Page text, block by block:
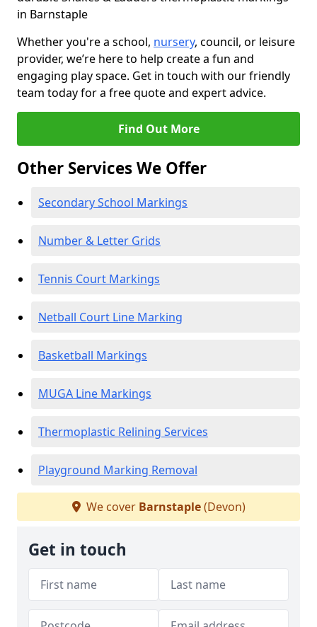
in Barnstaple
Whether you're a school, nursery, council, or leisure
provider, we’re here to help create a fun and
engaging play space. Get in touch with our friendly
team today for a free quote and expert advice.
Find Out More
Other Services We Offer
Secondary School Markings
Number & Letter Grids
Tennis Court Markings
Netball Court Line Marking
Basketball Markings
MUGA Line Markings
Thermoplastic Relining Services
Playground Marking Removal
We cover Barnstaple(Devon)
Get in touch